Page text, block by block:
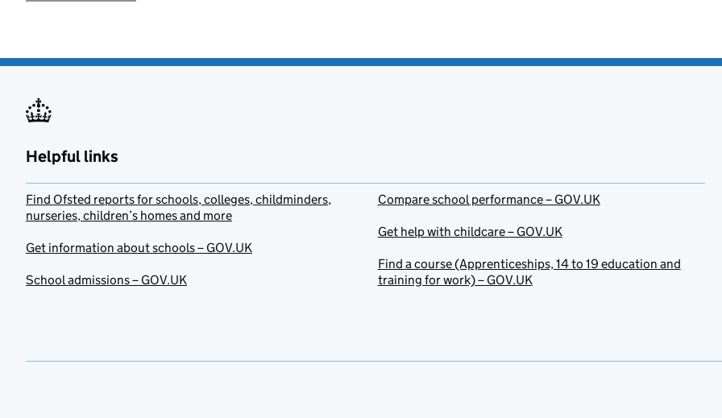
Helpful links
Find Ofsted reports for schools, colleges, childminders,
nurseries, children’s homes and more
Get information about schools – GOV.UK
School admissions – GOV.UK
Compare school performance – GOV.UK
Get help with childcare – GOV.UK
Find a course (Apprenticeships, 14 to 19 education and
training for work) – GOV.UK